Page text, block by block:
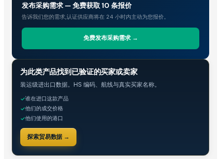
Resins— 1 Twenty-Foot Container(Ukraine)
Resins— MOQ(Bahrain)
— 1 Twenty-Foot Container(Malaysia)
Copal Resin— 10000 - 50000 Unit/Units Monthly(United States)
CPP / OPP Resin — 1 Forty-Foot Container
发布采购需求 — 免费获取 10 条报价
告诉我们您的需求,认证供应商将在 24 小时内主动为您报价。
免费发布采购需求 →
贸易情报
为此类产品找到已验证的买家或卖家
装运级进出口数据。HS 编码、航线与真实买家名称。
✓谁在进口这款产品
✓他们的成交价格
✓他们使用的港口
探索贸易数据 →